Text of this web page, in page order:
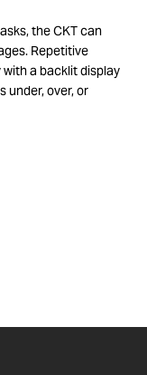
the CKT can
Repetitive
a backlit display
under, over, or